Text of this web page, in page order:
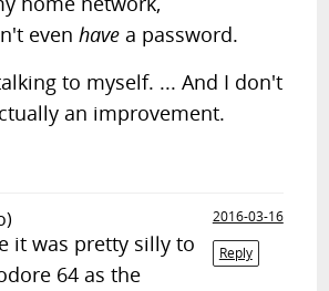
evenhave a password.
to myself. ... And I don't
an improvement.
2016-03-16
Reply
it was pretty silly to
64 as the